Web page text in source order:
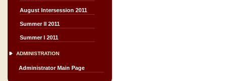
August Intersession 2011
Summer II 2011
Summer I 2011
ADMINISTRATION
Administrator Main Page